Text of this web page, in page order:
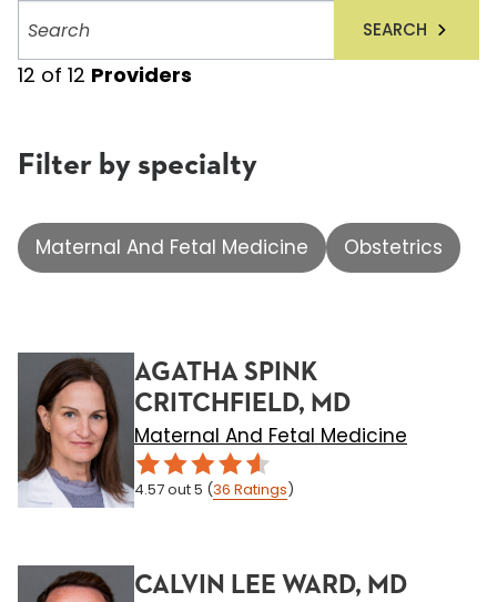
providers
SEARCH
12 of 12 Providers
Filter by specialty
Maternal And Fetal Medicine Obstetrics
AGATHA SPINK
CRITCHFIELD, MD
Maternal And Fetal Medicine
4.57out 5 (36 Ratings)
CALVIN LEE WARD, MD